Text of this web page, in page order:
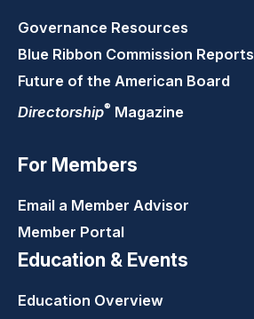
Governance Resources
Blue Ribbon Commission Reports
Future of the American Board
Directorship® Magazine
For Members
Email a Member Advisor
Member Portal
Education & Events
Education Overview